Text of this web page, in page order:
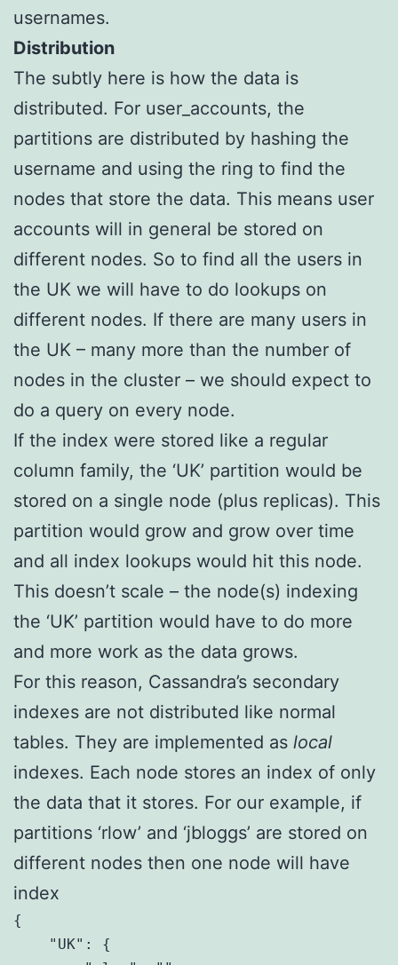
usernames.
Distribution
The subtly here is how the data is
distributed. For user_accounts, the
partitions are distributed by hashing the
username and using the ring to find the
nodes that store the data. This means user
accounts will in general be stored on
different nodes. So to find all the users in
the UK we will have to do lookups on
different nodes. If there are many users in
the UK – many more than the number of
nodes in the cluster – we should expect to
do a query on every node.
If the index were stored like a regular
column family, the ‘UK’ partition would be
stored on a single node (plus replicas). This
partition would grow and grow over time
and all index lookups would hit this node.
This doesn’t scale – the node(s) indexing
the ‘UK’ partition would have to do more
and more work as the data grows.
For this reason, Cassandra’s secondary
indexes are not distributed like normal
tables. They are implemented as local
indexes. Each node stores an index of only
the data that it stores. For our example, if
partitions ‘rlow’ and ‘jbloggs’ are stored on
different nodes then one node will have
index
{
    "UK": {